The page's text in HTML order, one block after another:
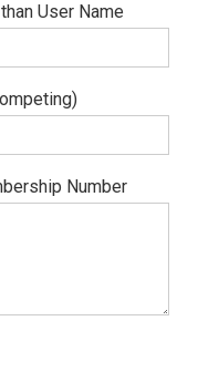
User Name
Number